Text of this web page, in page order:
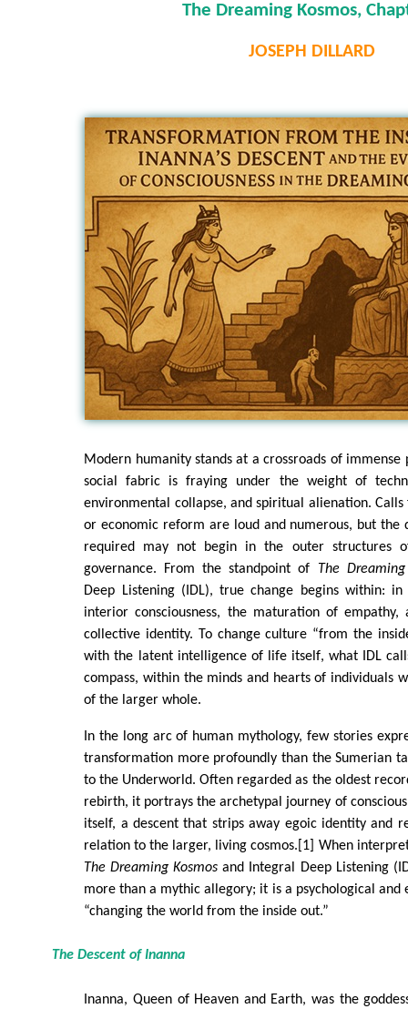
The Dreaming Kosmos,
JOSEPH DILLARD
Modern humanity stands at a crossroads of immense
social fabric is fraying under the weight of
environmental collapse, and spiritual alienation.
or economic reform are loud and numerous, but the
required may not begin in the outer structures
governance. From the standpoint of The Dreaming
Deep Listening (IDL), true change begins within:
interior consciousness, the maturation of
collective identity. To change culture “from the
with the latent intelligence of life itself, what IDL
compass, within the minds and hearts of individuals
of the larger whole.
In the long arc of human mythology, few stories
transformation more profoundly than the Sumerian
to the Underworld. Often regarded as the oldest
rebirth, it portrays the archetypal journey of
itself, a descent that strips away egoic identity and
relation to the larger, living cosmos.[1] When
The Dreaming Kosmos and Integral Deep Listening
more than a mythic allegory; it is a psychological and
“changing the world from the inside out.”
The Descent of Inanna
Inanna, Queen of Heaven and Earth, was the